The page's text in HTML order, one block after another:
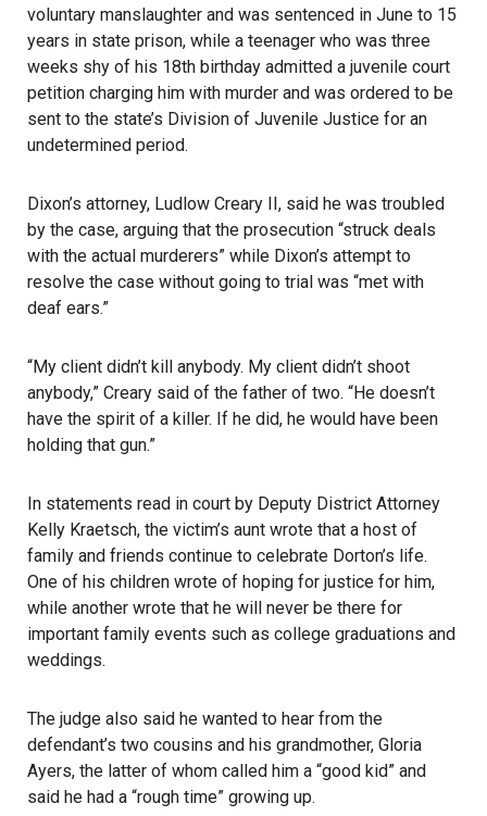
voluntary manslaughter and was sentenced in June to 15
years in state prison, while a teenager who was three
weeks shy of his 18th birthday admitted a juvenile court
petition charging him with murder and was ordered to be
sent to the state’s Division of Juvenile Justice for an
undetermined period.
Dixon’s attorney, Ludlow Creary II, said he was troubled
by the case, arguing that the prosecution “struck deals
with the actual murderers” while Dixon’s attempt to
resolve the case without going to trial was “met with
deaf ears.”
“My client didn’t kill anybody. My client didn’t shoot
anybody,” Creary said of the father of two. “He doesn’t
have the spirit of a killer. If he did, he would have been
holding that gun.”
In statements read in court by Deputy District Attorney
Kelly Kraetsch, the victim’s aunt wrote that a host of
family and friends continue to celebrate Dorton’s life.
One of his children wrote of hoping for justice for him,
while another wrote that he will never be there for
important family events such as college graduations and
weddings.
The judge also said he wanted to hear from the
defendant’s two cousins and his grandmother, Gloria
Ayers, the latter of whom called him a “good kid” and
said he had a “rough time” growing up.